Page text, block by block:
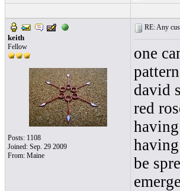
keith
Fellow
Posts: 1108
Joined: Sep. 29 2009
From: Maine
RE: Any
one
david
red
be